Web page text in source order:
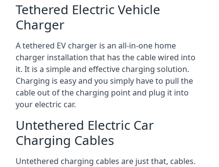
Tethered Electric Vehicle
Charger
A tethered EV charger is an all-in-one home
charger installation that has the cable wired into
it. It is a simple and effective charging solution.
Charging is easy and you simply have to pull the
cable out of the charging point and plug it into
your electric car.
Untethered Electric Car
Charging Cables
Untethered charging cables are just that, cables.